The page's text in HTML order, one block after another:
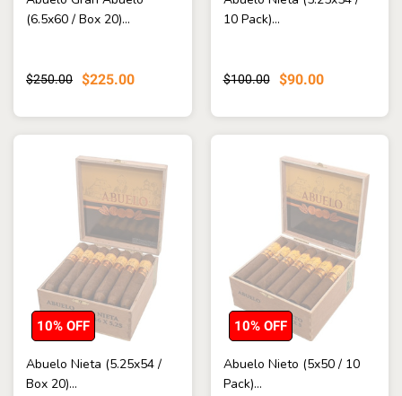
(6.5x60 / Box 20)...
$250.00 $225.00
10 Pack)...
$100.00 $90.00
Abuelo Nieta (5.25x54 /
Box 20)...
10% OFF
Abuelo Nieto (5x50 / 10
Pack)...
10% OFF